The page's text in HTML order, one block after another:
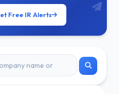
Free IR Alerts